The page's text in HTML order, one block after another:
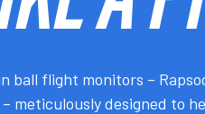
ball flight monitors –
meticulously designed to